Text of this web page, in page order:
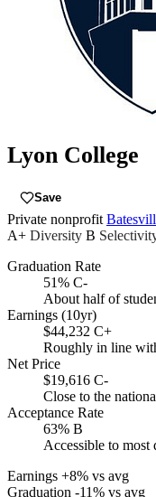
Lyon College
Save
Private nonprofit
A+ Diversity B
Graduation Rate
51% C-
About half of
Earnings (10yr)
$44,232 C+
Roughly in line
Net Price
$19,616 C-
Close to the
Acceptance Rate
63% B
Accessible to most
Earnings +8% vs avg
Graduation -11% vs avg